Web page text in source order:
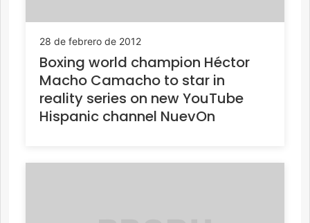
28 de febrero de 2012
Boxing world champion Héctor
Macho Camacho to star in
reality series on new YouTube
Hispanic channel NuevOn